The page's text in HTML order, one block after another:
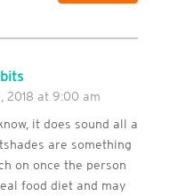
2018 at 9:00 am
it does sound all a
are something
on once the person
food diet and may